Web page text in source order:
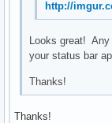
http://
Looks great!
your status bar
Thanks!
Thanks!